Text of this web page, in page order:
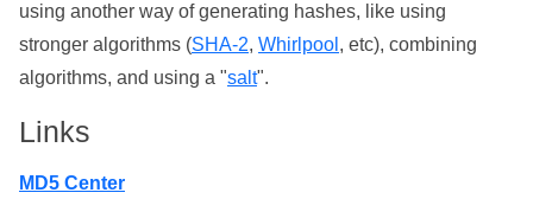
using another way of generating hashes, like using
stronger algorithms (SHA-2, Whirlpool , etc), combining
algorithms, and using a "salt".
Links
MD5 Center